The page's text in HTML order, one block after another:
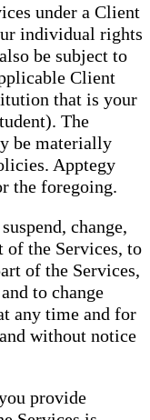
under a Client
individual rights
be subject to
Client
that is your
The
be materially
Apptegy
the foregoing.
change,
of the Services, to
of the Services,
to change
any time and for
without notice
provide